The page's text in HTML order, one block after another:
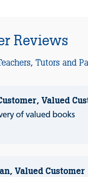
Reviews
Tutors and
Valued
of valued books
Valued Customer